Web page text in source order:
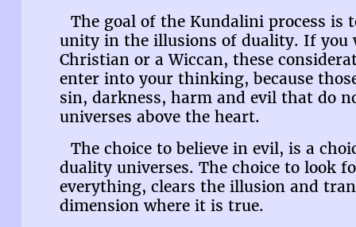
The goal of the Kundalini process is
unity in the illusions of duality. If you
Christian or a Wiccan, these
enter into your thinking, because
sin, darkness, harm and evil that do
universes above the heart.
The choice to believe in evil, is a
duality universes. The choice to look
everything, clears the illusion and
dimension where it is true.